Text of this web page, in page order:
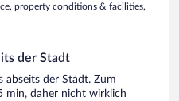
property conditions & facilities,
der Stadt
abseits der Stadt. Zum
min, daher nicht wirklich